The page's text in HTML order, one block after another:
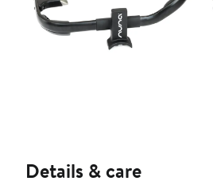
Details & care